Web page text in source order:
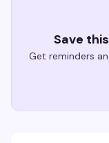
Save
Get reminders